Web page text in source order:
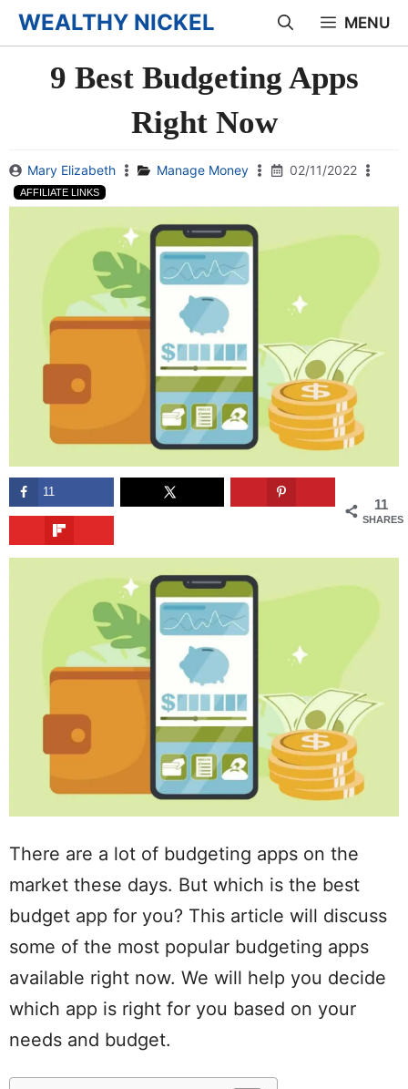
Skip
to
content
WEALTHY NICKEL MENU
9 Best Budgeting Apps
Right Now
Mary Elizabeth Manage Money 02/11/2022
AFFILIATE LINKS
11
SHARES
11
There are a lot of budgeting apps on the
market these days. But which is the best
budget app for you? This article will discuss
some of the most popular budgeting apps
available right now. We will help you decide
which app is right for you based on your
needs and budget.